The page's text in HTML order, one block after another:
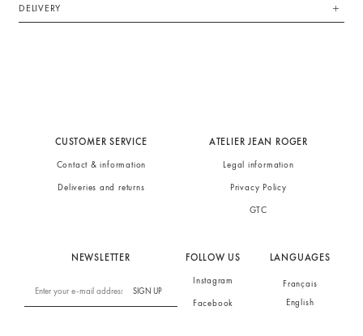
DELIVERY
CUSTOMER SERVICE
Contact & information
Deliveries and returns
ATELIER JEAN ROGER
Legal information
Privacy Policy
GTC
NEWSLETTER
SIGN UP
FOLLOW US
Instagram
Facebook
LANGUAGES
Français
English